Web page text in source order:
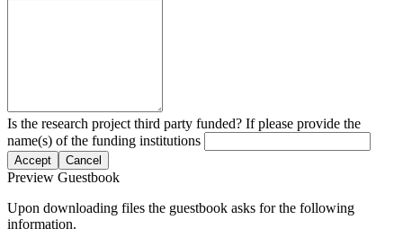
Is the research project third party funded? If please provide the
name(s) of the funding institutions
Accept Cancel
Preview Guestbook
Upon downloading files the guestbook asks for the following
information.